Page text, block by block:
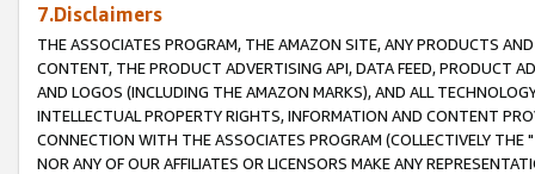
7.Disclaimers
THE ASSOCIATES PROGRAM, THE AMAZON SITE, ANY PRODUCTS
CONTENT, THE PRODUCT ADVERTISING API, DATA FEED, PRODUCT
AND LOGOS (INCLUDING THE AMAZON MARKS), AND ALL
INTELLECTUAL PROPERTY RIGHTS, INFORMATION AND CONTENT
CONNECTION WITH THE ASSOCIATES PROGRAM (COLLECTIVELY THE "
NOR ANY OF OUR AFFILIATES OR LICENSORS MAKE ANY